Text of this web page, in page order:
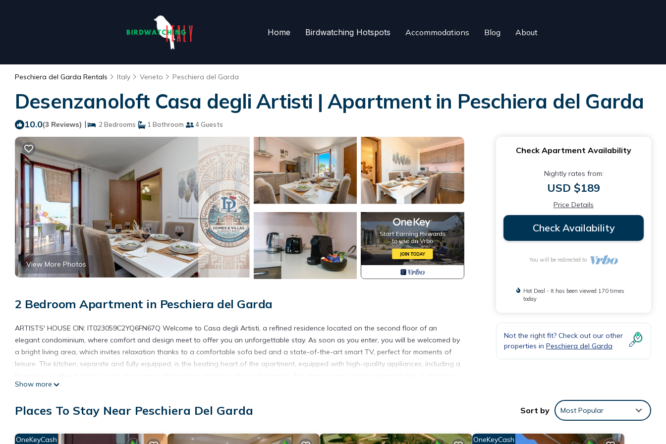
Home Birdwatching Hotspots Accommodations Blog About
Peschiera del Garda Rentals Italy Veneto Peschiera del Garda
Desenzanoloft Casa degli Artisti | Apartment in Peschiera del Garda
10.0(3 Reviews) | 2 Bedrooms 1 Bathroom 4 Guests
View More Photos
2 Bedroom Apartment in Peschiera del Garda
ARTISTS' HOUSE CIN: IT023059C2YQ6FN67Q Welcome to Casa degli Artisti, a refined residence located on the second floor of an
elegant condominium, where comfort and design meet to offer you an unforgettable stay. As soon as you enter, you will be welcomed by
a bright living area, which invites relaxation thanks to a comfortable sofa bed and a state-of-the-art smart TV, perfect for moments of
leisure. The kitchen, separate and fully equipped, is the beating heart of the apartment, equipped with high-quality appliances, including a
enjoying meals in tranquility. The terrace surrounding the entire apartment offers a breathtaking view of the lake and invites you to enjoy
functional, is equipped with WC, sink, bidet, and a spacious shower box. The master bedroom, air-conditioned and stylishly furnished, is
room with a bunk bed and a large wardrobe is perfect for the younger ones, also with access to the panoramic terrace. On the ground
Show more
Check Apartment Availability
Nightly rates from:
USD $189
Price Details
Check Availability
You will be redirected to
Hot Deal - It has been viewed 170 times
today
Not the right fit? Check out our other
properties in Peschiera del Garda
Places To Stay Near Peschiera Del Garda Sort by Most Popular
OneKeyCash OneKeyCash